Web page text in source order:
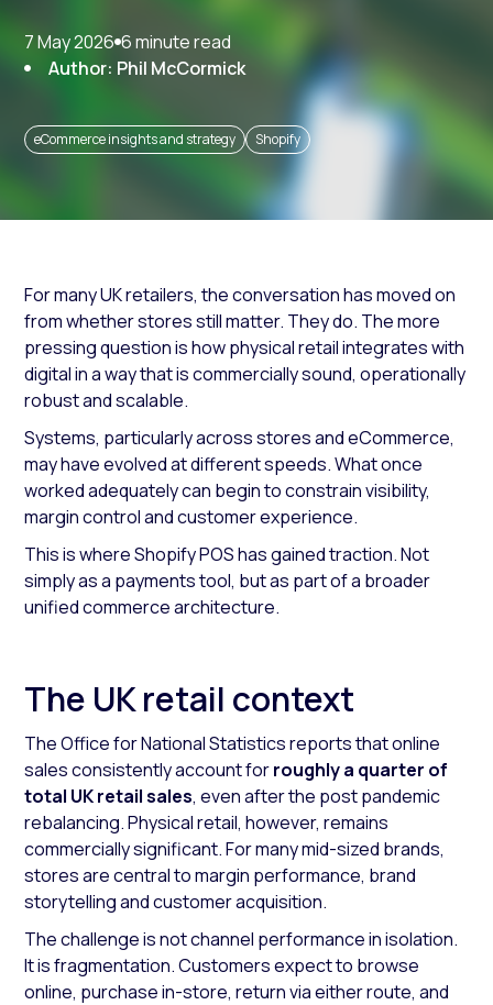
7 May 2026 6 minute read
Author: Phil McCormick
eCommerce insights and strategy Shopify
For many UK retailers, the conversation has moved on
from whether stores still matter. They do. The more
pressing question is how physical retail integrates with
digital in a way that is commercially sound, operationally
robust and scalable.
Systems, particularly across stores and eCommerce,
may have evolved at different speeds. What once
worked adequately can begin to constrain visibility,
margin control and customer experience.
This is where Shopify POS has gained traction. Not
simply as a payments tool, but as part of a broader
unified commerce architecture.
The UK retail context
The Office for National Statistics reports that online
sales consistently account forroughly a quarter of
total UK retail sales, even after the post pandemic
rebalancing. Physical retail, however, remains
commercially significant. For many mid-sized brands,
stores are central to margin performance, brand
storytelling and customer acquisition.
The challenge is not channel performance in isolation.
It is fragmentation. Customers expect to browse
online, purchase in-store, return via either route, and